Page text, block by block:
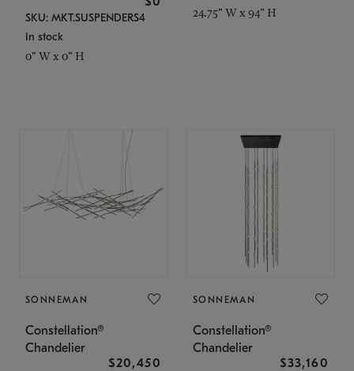
SKU: MKT.SUSPENDERS4
In stock
0" W x 0" H
24.75" W x 94" H
SONNEMAN
Constellation®
Chandelier
$20,450
SONNEMAN
Constellation®
Chandelier
$33,160